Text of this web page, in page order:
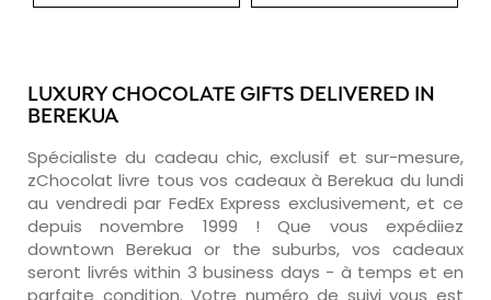
LUXURY CHOCOLATE GIFTS DELIVERED IN
BEREKUA
Spécialiste du cadeau chic, exclusif et sur-mesure,
zChocolat livre tous vos cadeaux à Berekua du lundi
au vendredi par FedEx Express exclusivement, et ce
depuis novembre 1999 ! Que vous expédiiez
downtown Berekua or the suburbs, vos cadeaux
seront livrés within 3 business days - à temps et en
parfaite condition. Votre numéro de suivi vous est